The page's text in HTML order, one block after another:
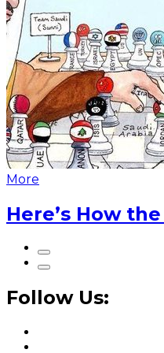
More
Here’s How
Follow Us: